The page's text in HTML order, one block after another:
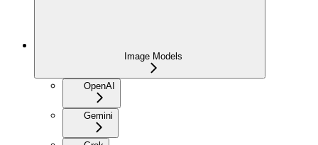
Image Models
OpenAI
Gemini